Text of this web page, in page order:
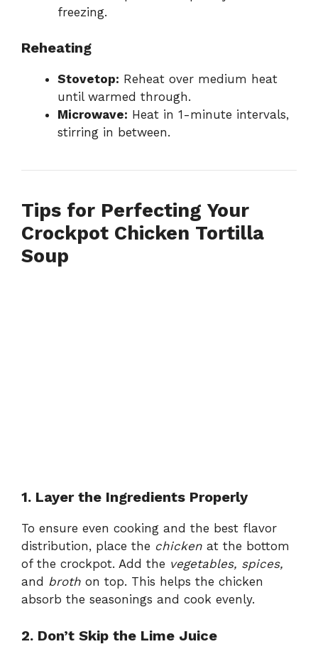
freezing.
Reheating
Stovetop: Reheat over medium heat
until warmed through.
Microwave: Heat in 1-minute intervals,
stirring in between.
Tips for Perfecting Your
Crockpot Chicken Tortilla
Soup
1. Layer the Ingredients Properly
To ensure even cooking and the best flavor
distribution, place the chicken at the bottom
of the crockpot. Add the vegetables, spices,
and broth on top. This helps the chicken
absorb the seasonings and cook evenly.
2. Don’t Skip the Lime Juice